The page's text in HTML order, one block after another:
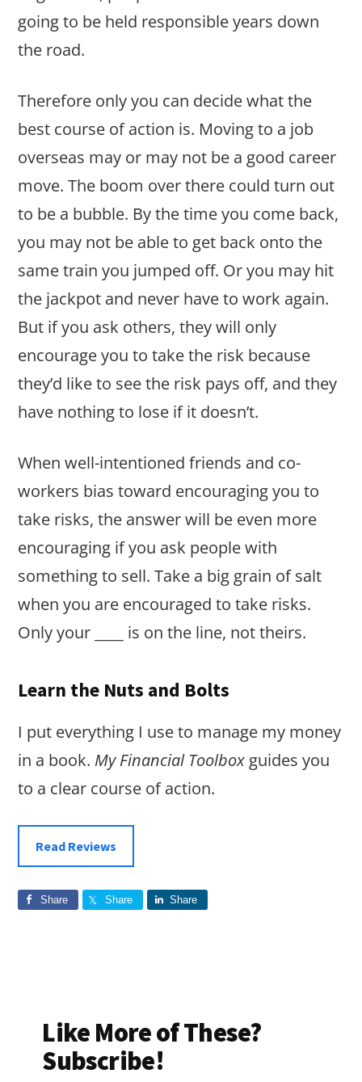
going to be held responsible years down
the road.
Therefore only you can decide what the
best course of action is. Moving to a job
overseas may or may not be a good career
move. The boom over there could turn out
to be a bubble. By the time you come back,
you may not be able to get back onto the
same train you jumped off. Or you may hit
the jackpot and never have to work again.
But if you ask others, they will only
encourage you to take the risk because
they’d like to see the risk pays off, and they
have nothing to lose if it doesn’t.
When well-intentioned friends and co-
workers bias toward encouraging you to
take risks, the answer will be even more
encouraging if you ask people with
something to sell. Take a big grain of salt
when you are encouraged to take risks.
Only your ____ is on the line, not theirs.
Learn the Nuts and Bolts
I put everything I use to manage my money
in a book. My Financial Toolbox guides you
to a clear course of action.
Read Reviews
Share Share Share
Like More of These?
Subscribe!